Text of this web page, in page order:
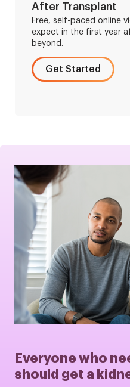
After Transplant
Free, self-paced online
expect in the first year
beyond.
Get Started
Everyone who
should get a